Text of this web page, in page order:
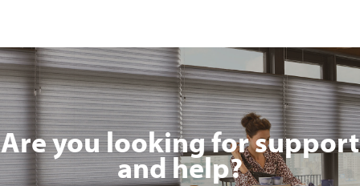
Are you looking for support
and help?